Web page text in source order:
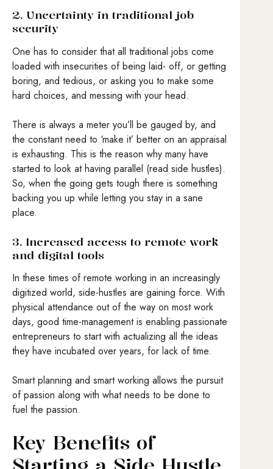
2. Uncertainty in traditional job
security
One has to consider that all traditional jobs come
loaded with insecurities of being laid- off, or getting
boring, and tedious, or asking you to make some
hard choices, and messing with your head.
There is always a meter you’ll be gauged by, and
the constant need to ‘make it’ better on an appraisal
is exhausting. This is the reason why many have
started to look at having parallel (read side hustles).
So, when the going gets tough there is something
backing you up while letting you stay in a sane
place.
3. Increased access to remote work
and digital tools
In these times of remote working in an increasingly
digitized world, side-hustles are gaining force. With
physical attendance out of the way on most work
days, good time-management is enabling passionate
entrepreneurs to start with actualizing all the ideas
they have incubated over years, for lack of time.
Smart planning and smart working allows the pursuit
of passion along with what needs to be done to
fuel the passion.
Key Benefits of